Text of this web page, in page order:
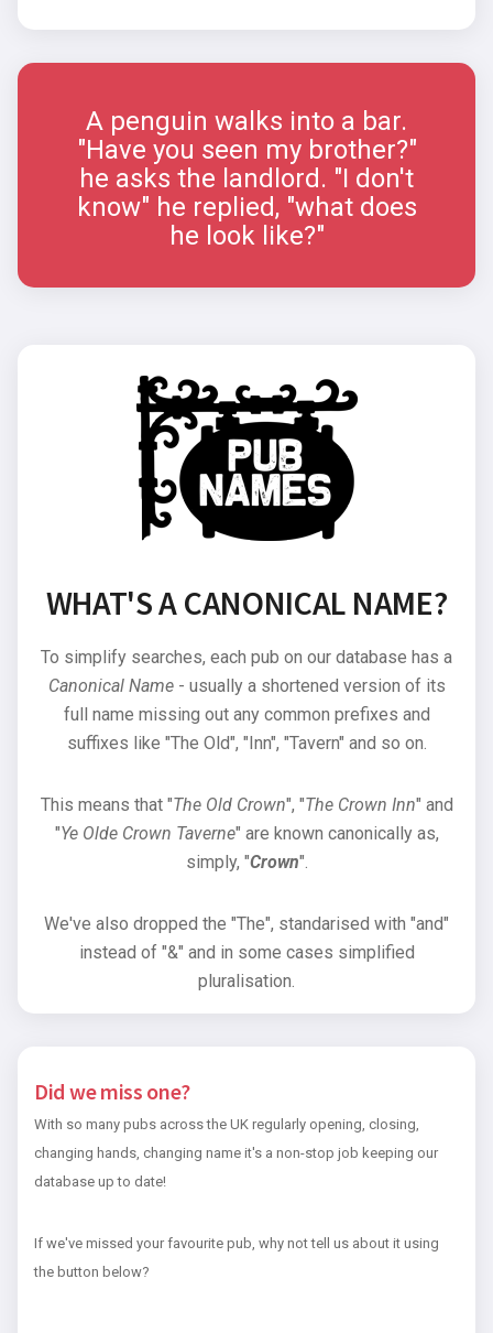
A penguin walks into a bar.
"Have you seen my brother?"
he asks the landlord. "I don't
know" he replied, "what does
he look like?"
WHAT'S A CANONICAL NAME?
To simplify searches, each pub on our database has a
Canonical Name- usually a shortened version of its
full name missing out any common prefixes and
suffixes like "The Old", "Inn", "Tavern" and so on.
This means that "The Old Crown", "The Crown Inn" and
"Ye Olde Crown Taverne" are known canonically as,
simply, "Crown".
We've also dropped the "The", standarised with "and"
instead of "&" and in some cases simplified
pluralisation.
Did we miss one?
With so many pubs across the UK regularly opening, closing,
changing hands, changing name it's a non-stop job keeping our
database up to date!
If we've missed your favourite pub, why not tell us about it using
the button below?